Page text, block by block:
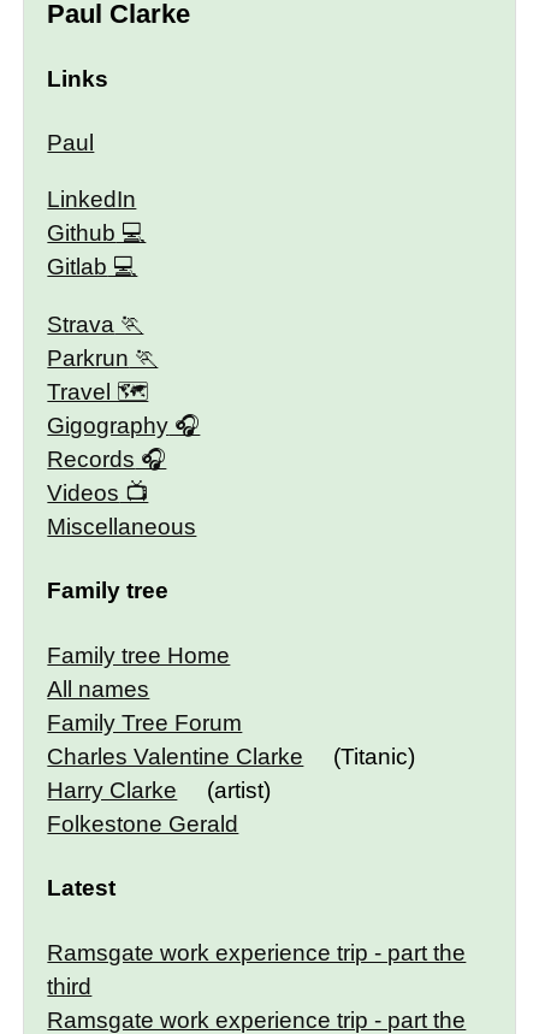
Paul Clarke
Links
Paul
LinkedIn
Github
Gitlab
Strava
Parkrun
Travel 🗺
Gigography
Records
Videos
Miscellaneous
Family tree
Family tree Home
All names
Family Tree Forum
Charles Valentine Clarke
(Titanic)
Harry Clarke
(artist)
Folkestone Gerald
Latest
Ramsgate work experience trip - part the
third
Ramsgate work experience trip - part the